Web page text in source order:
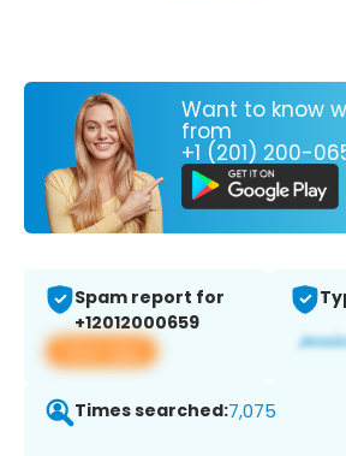
Want to know
from
+1 (201) 200-
Spam report for
+12012000659
View app
Times searched:7,075